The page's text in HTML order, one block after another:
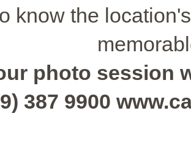
know the
photo session
387 9900